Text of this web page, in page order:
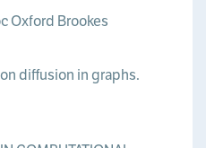
Oxford Brookes
diffusion in graphs.